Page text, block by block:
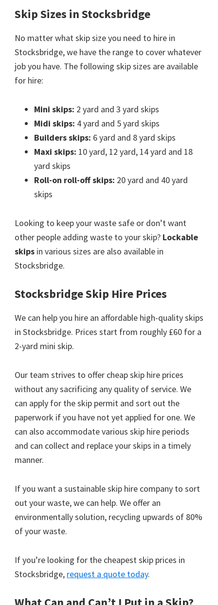
Skip Sizes in Stocksbridge
No matter what skip size you need to hire in
Stocksbridge, we have the range to cover whatever
job you have. The following skip sizes are available
for hire:
Mini skips: 2 yard and 3 yard skips
Midi skips: 4 yard and 5 yard skips
Builders skips: 6 yard and 8 yard skips
Maxi skips: 10 yard, 12 yard, 14 yard and 18
yard skips
Roll-on roll-off skips: 20 yard and 40 yard
skips
Looking to keep your waste safe or don’t want
other people adding waste to your skip? Lockable
skips in various sizes are also available in
Stocksbridge.
Stocksbridge Skip Hire Prices
We can help you hire an affordable high-quality skips
in Stocksbridge. Prices start from roughly £60 for a
2-yard mini skip.
Our team strives to offer cheap skip hire prices
without any sacrificing any quality of service. We
can apply for the skip permit and sort out the
paperwork if you have not yet applied for one. We
can also accommodate various skip hire periods
and can collect and replace your skips in a timely
manner.
If you want a sustainable skip hire company to sort
out your waste, we can help. We offer an
environmentally solution, recycling upwards of 80%
of your waste.
If you’re looking for the cheapest skip prices in
Stocksbridge, request a quote today.